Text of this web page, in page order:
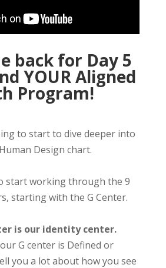
back for Day 5
YOUR Aligned
Program!
to start to dive deeper into
Design chart.
start working through the 9
starting with the G Center.
is our identity center.
G center is Defined or
you a lot about how you see